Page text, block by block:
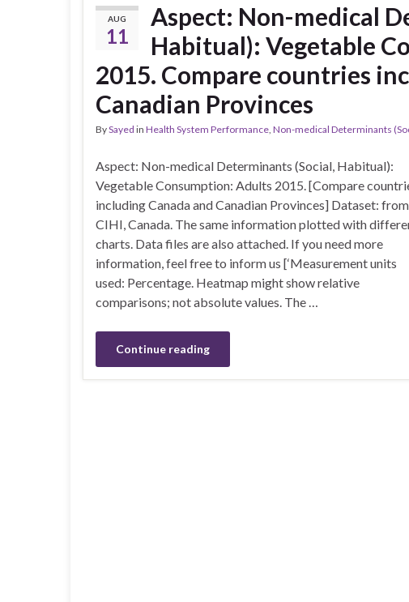
AUG
11
Aspect: Non-medical
Habitual): Vegetable
2015. Compare countries
Canadian Provinces
BySayed in Health System Performance Non-medical Determinants
Aspect: Non-medical Determinants (Social, Habitual):
Vegetable Consumption: Adults 2015. [Compare
including Canada and Canadian Provinces] Dataset: from
CIHI, Canada. The same information plotted with
charts. Data files are also attached. If you need more
information, feel free to inform us [‘Measurement units
used: Percentage. Heatmap might show relative
comparisons; not absolute values. The …
Continue reading